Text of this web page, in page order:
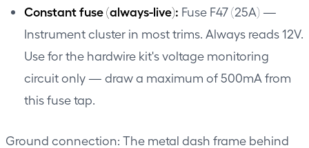
Constant fuse (always-live): Fuse F47 (25A) —
Instrument cluster in most trims. Always reads 12V.
Use for the hardwire kit's voltage monitoring
circuit only — draw a maximum of 500mA from
this fuse tap.
Ground connection: The metal dash frame behind